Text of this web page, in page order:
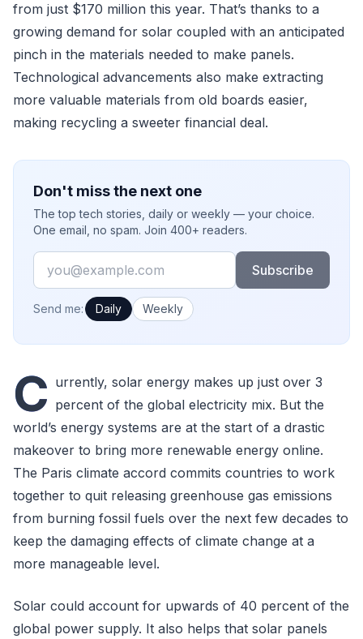
from just $170 million this year. That’s thanks to a
growing demand for solar coupled with an anticipated
pinch in the materials needed to make panels.
Technological advancements also make extracting
more valuable materials from old boards easier,
making recycling a sweeter financial deal.
Don't miss the next one
The top tech stories, daily or weekly — your choice.
One email, no spam. Join 400+ readers.
Email
Subscribe
How often would you like emails?
Send me: Daily Weekly
C urrently, solar energy makes up just over 3
percent of the global electricity mix. But the
world’s energy systems are at the start of a drastic
makeover to bring more renewable energy online.
The Paris climate accord commits countries to work
together to quit releasing greenhouse gas emissions
from burning fossil fuels over the next few decades to
keep the damaging effects of climate change at a
more manageable level.
Solar could account for upwards of 40 percent of the
global power supply. It also helps that solar panels